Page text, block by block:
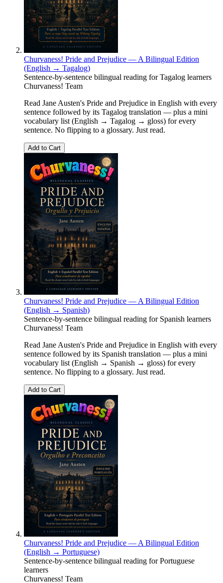
Churvaness! Pride and Prejudice — A Bilingual Edition
(English → Tagalog)
Sentence-by-sentence bilingual reading for Tagalog learners
Churvaness! Team
Read Jane Austen's Pride and Prejudice in English with every
sentence followed by its Tagalog translation — plus a mini
vocabulary list (English → Tagalog → gloss) for every
sentence. No flipping to a glossary. Just read.
Add to Cart
Churvaness! Pride and Prejudice — A Bilingual Edition
(English → Spanish)
Sentence-by-sentence bilingual reading for Spanish learners
Churvaness! Team
Read Jane Austen's Pride and Prejudice in English with every
sentence followed by its Spanish translation — plus a mini
vocabulary list (English → Spanish → gloss) for every
sentence. No flipping to a glossary. Just read.
Add to Cart
Churvaness! Pride and Prejudice — A Bilingual Edition
(English → Portuguese)
Sentence-by-sentence bilingual reading for Portuguese
learners
Churvaness! Team